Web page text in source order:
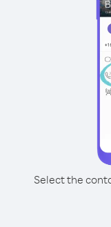
Select the